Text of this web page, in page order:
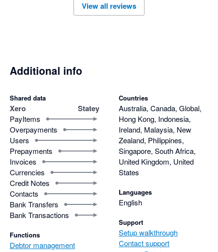
View all reviews
Additional info
Shared data
Xero Statey
PayItems
Overpayments
Users
Prepayments
Invoices
Currencies
Credit Notes
Contacts
Bank Transfers
Bank Transactions
Functions
Debtor management
Countries
Australia, Canada, Global,
Hong Kong, Indonesia,
Ireland, Malaysia, New
Zealand, Philippines,
Singapore, South Africa,
United Kingdom, United
States
Languages
English
Support
Setup walkthrough
Contact support